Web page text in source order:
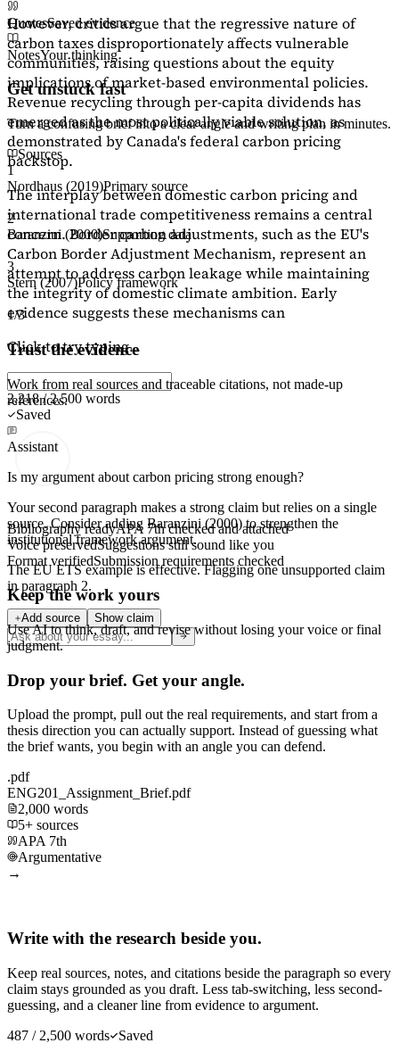
However, critics argue that the regressive nature of
carbon taxes disproportionately affects vulnerable
communities, raising questions about the equity
implications of market-based environmental policies.
Revenue recycling through per-capita dividends has
emerged as the most politically viable solution, as
demonstrated by Canada's federal carbon pricing
backstop.
The interplay between domestic carbon pricing and
international trade competitiveness remains a central
concern. Border carbon adjustments, such as the EU's
Carbon Border Adjustment Mechanism, represent an
attempt to address carbon leakage while maintaining
the integrity of domestic climate ambition. Early
evidence suggests these mechanisms can
Click to try typing...
2,218 / 2,500 words
Saved
Assistant
Is my argument about carbon pricing strong enough?
Your second paragraph makes a strong claim but relies on a single
source. Consider adding Baranzini (2000)to strengthen the
institutional framework argument.
The EU ETS example is effective. Flaggingone unsupported claim
in paragraph 2.
Add source Show claim
QuotesSaved evidence
NotesYour thinking
Get unstuck fast
Turn a confusing brief into a clear angle and writing plan in minutes.
Sources
1
Nordhaus (2019)Primary source
2
Baranzini (2000)Supporting data
3
Stern (2007)Policy framework
1/3
Trust the evidence
Work from real sources and traceable citations, not made-up
references.
Bibliography readyAPA 7th checked and attached
Voice preservedSuggestions still sound like you
Format verifiedSubmission requirements checked
Keep the work yours
Use AI to think, draft, and revise without losing your voice or final
judgment.
Drop your brief. Get your angle.
Upload the prompt, pull out the real requirements, and start from a
thesis direction you can actually support. Instead of guessing what
the brief wants, you begin with an angle you can defend.
.pdf
ENG201_Assignment_Brief.pdf
2,000 words
5+ sources
APA 7th
Argumentative
→
Write with the research beside you.
Keep real sources, notes, and citations beside the paragraph so every
claim stays grounded as you draft. Less tab-switching, less second-
guessing, and a cleaner line from evidence to argument.
487 / 2,500 words
Saved